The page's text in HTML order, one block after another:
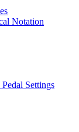
Notation
Settings